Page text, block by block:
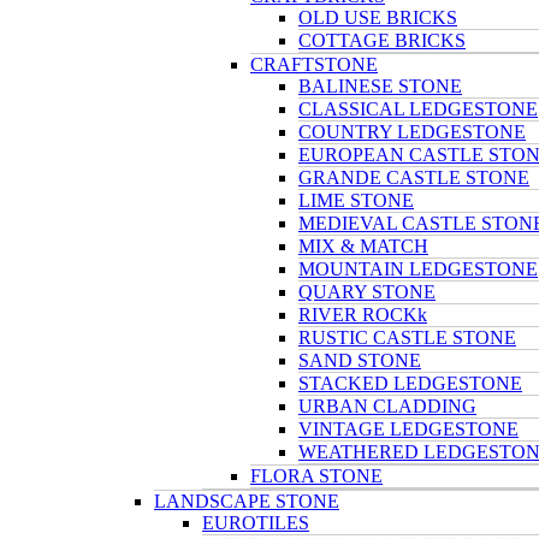
OLD USE BRICKS
COTTAGE BRICKS
CRAFTSTONE
BALINESE STONE
CLASSICAL LEDGESTONE
COUNTRY LEDGESTONE
EUROPEAN CASTLE
GRANDE CASTLE STONE
LIME STONE
MEDIEVAL CASTLE
MIX & MATCH
MOUNTAIN LEDGESTONE
QUARY STONE
RIVER ROCKk
RUSTIC CASTLE STONE
SAND STONE
STACKED LEDGESTONE
URBAN CLADDING
VINTAGE LEDGESTONE
WEATHERED
FLORA STONE
LANDSCAPE STONE
EUROTILES